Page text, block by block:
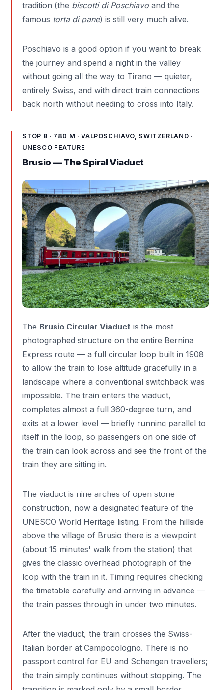
tradition (the biscotti di Poschiavo and the
famous torta di pane) is still very much alive.
Poschiavo is a good option if you want to break
the journey and spend a night in the valley
without going all the way to Tirano — quieter,
entirely Swiss, and with direct train connections
back north without needing to cross into Italy.
STOP 8 · 780 M · VALPOSCHIAVO, SWITZERLAND ·
UNESCO FEATURE
Brusio — The Spiral Viaduct
The Brusio Circular Viaduct is the most
photographed structure on the entire Bernina
Express route — a full circular loop built in 1908
to allow the train to lose altitude gracefully in a
landscape where a conventional switchback was
impossible. The train enters the viaduct,
completes almost a full 360-degree turn, and
exits at a lower level — briefly running parallel to
itself in the loop, so passengers on one side of
the train can look across and see the front of the
train they are sitting in.
The viaduct is nine arches of open stone
construction, now a designated feature of the
UNESCO World Heritage listing. From the hillside
above the village of Brusio there is a viewpoint
(about 15 minutes' walk from the station) that
gives the classic overhead photograph of the
loop with the train in it. Timing requires checking
the timetable carefully and arriving in advance —
the train passes through in under two minutes.
After the viaduct, the train crosses the Swiss-
Italian border at Campocologno. There is no
passport control for EU and Schengen travellers;
the train simply continues without stopping. The